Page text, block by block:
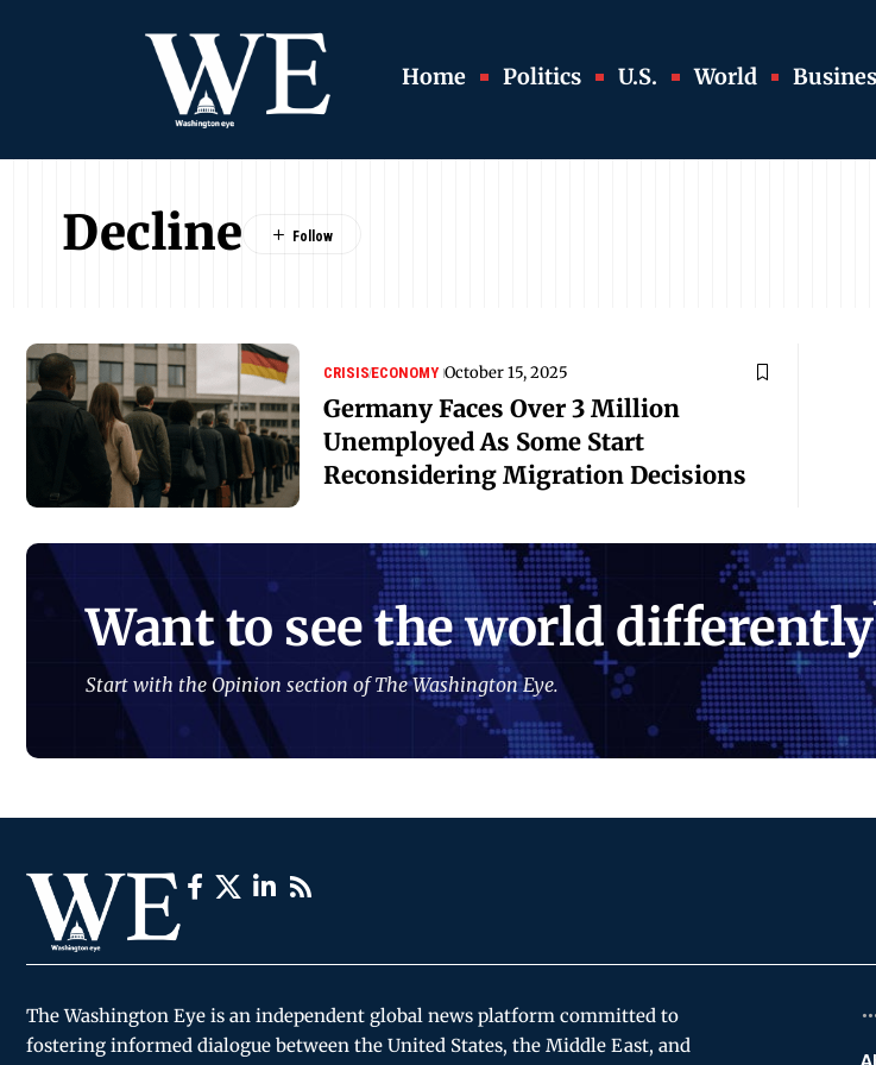
Home Politics U.S. World
Decline
CRISISECONOMY October 15, 2025
Germany Faces Over 3 Million
Unemployed As Some Start
Reconsidering Migration Decisions
Want to see the world
Start with the Opinion section of The Washington Eye.
The Washington Eye is an independent global news platform committed to
fostering informed dialogue between the United States, the Middle East, and